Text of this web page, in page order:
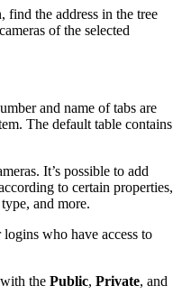
find the address in the tree
of the selected
and name of tabs are
The default table contains
It’s possible to add
to certain properties,
and more.
who have access to
the Public, Private, and